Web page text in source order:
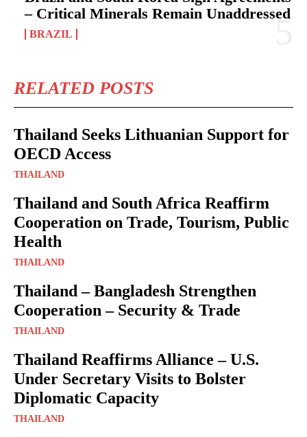
– Critical Minerals Remain Unaddressed
BRAZIL
RELATED POSTS
Thailand Seeks Lithuanian Support for
OECD Access
THAILAND
Thailand and South Africa Reaffirm
Cooperation on Trade, Tourism, Public
Health
THAILAND
Thailand – Bangladesh Strengthen
Cooperation – Security & Trade
THAILAND
Thailand Reaffirms Alliance – U.S.
Under Secretary Visits to Bolster
Diplomatic Capacity
THAILAND